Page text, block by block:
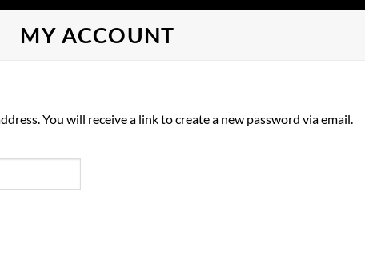
MY ACCOUNT
You will receive a link to create a new password via email.